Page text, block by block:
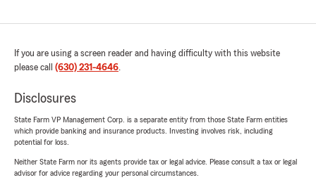
J Pen
5out of5
rating by J Pen
"Would recommend to anyone all the agent are
If you are using a screen reader and having difficulty with this website
please call (630) 231-4646.
Disclosures
State Farm VP Management Corp. is a separate entity from those State Farm entities
which provide banking and insurance products. Investing involves risk, including
potential for loss.
Neither State Farm nor its agents provide tax or legal advice. Please consult a tax or legal
advisor for advice regarding your personal circumstances.